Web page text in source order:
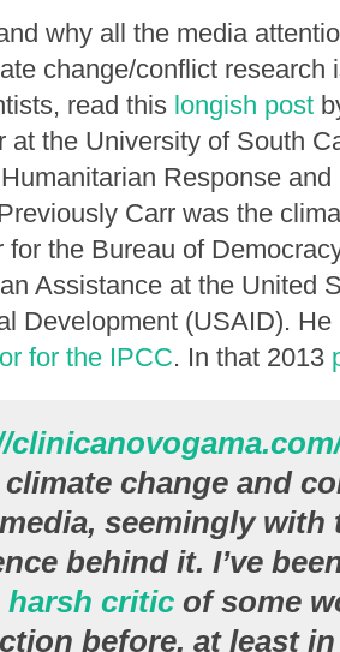
why all the media
change/conflict research
read this longish post
at the University of South
Response
Carr was the
for the Bureau of
Assistance at the United
Development (USAID).
for the IPCC. In that 2013
change and
seemingly with
behind it. I’ve
harsh critic of some
before, at least